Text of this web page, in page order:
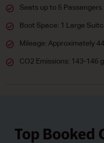
Seats up to 5 Passengers
Boot Space: 1 Large
Mileage: Approximately
CO2 Emissions: 143-146
Top Booked